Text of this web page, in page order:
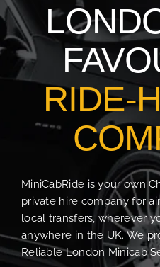
RIDE-
MiniCabRide is your own
private hire company for
local transfers, wherever
anywhere in the UK. We
Reliable London Minicab